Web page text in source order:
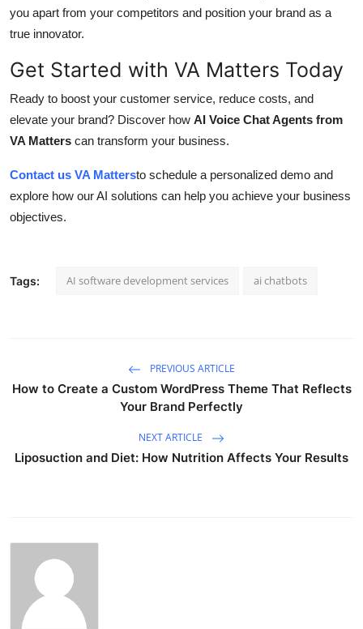
you apart from your competitors and position your brand as a
true innovator.
Get Started with VA Matters Today
Ready to boost your customer service, reduce costs, and
elevate your brand? Discover how AI Voice Chat Agents from
VA Matters can transform your business.
Contact us VA Mattersto schedule a personalized demo and
explore how our AI solutions can help you achieve your business
objectives.
Tags: AI software development services ai chatbots
PREVIOUS ARTICLE
How to Create a Custom WordPress Theme That Reflects
Your Brand Perfectly
NEXT ARTICLE
Liposuction and Diet: How Nutrition Affects Your Results